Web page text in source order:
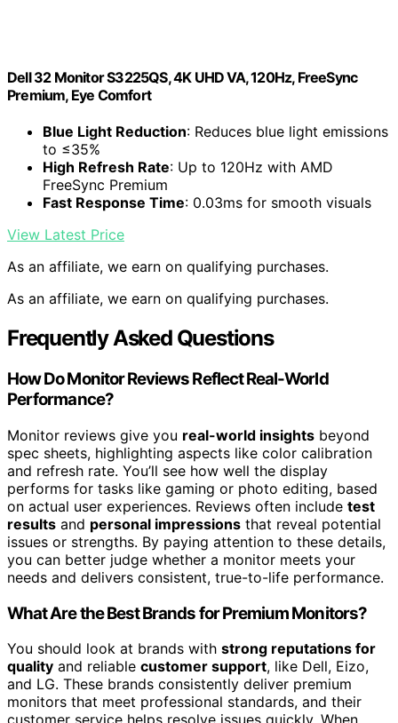
Dell 32 Monitor S3225QS, 4K UHD VA, 120Hz, FreeSync
Premium, Eye Comfort
Blue Light Reduction: Reduces blue light emissions
to ≤35%
High Refresh Rate: Up to 120Hz with AMD
FreeSync Premium
Fast Response Time: 0.03ms for smooth visuals
View Latest Price
As an affiliate, we earn on qualifying purchases.
As an affiliate, we earn on qualifying purchases.
Frequently Asked Questions
How Do Monitor Reviews Reflect Real-World
Performance?
Monitor reviews give you real-world insights beyond
spec sheets, highlighting aspects like color calibration
and refresh rate. You’ll see how well the display
performs for tasks like gaming or photo editing, based
on actual user experiences. Reviews often include test
results and personal impressions that reveal potential
issues or strengths. By paying attention to these details,
you can better judge whether a monitor meets your
needs and delivers consistent, true-to-life performance.
What Are the Best Brands for Premium Monitors?
You should look at brands with strong reputations for
quality and reliable customer support, like Dell, Eizo,
and LG. These brands consistently deliver premium
monitors that meet professional standards, and their